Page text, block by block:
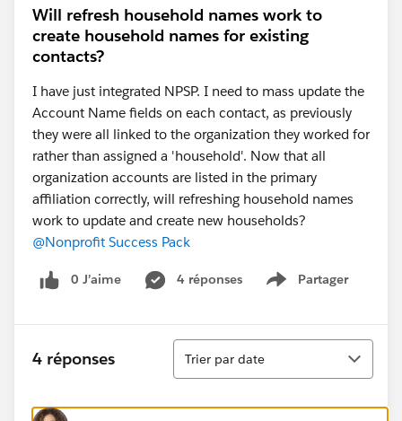
Will refresh household names work to
create household names for existing
contacts?
I have just integrated NPSP. I need to mass update the
Account Name fields on each contact, as previously
they were all linked to the organization they worked for
rather than assigned a 'household'. Now that all
organization accounts are listed in the primary
affiliation correctly, will refreshing household names
work to update and create new households?
@Nonprofit Success Pack
0 J’aime 4 réponses Partager
Show menu
4 réponses
Tri
Trier par date